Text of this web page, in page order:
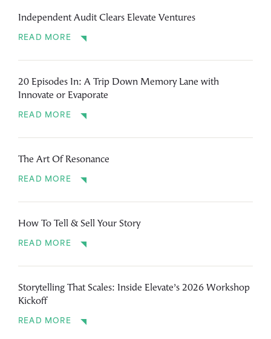
Independent Audit Clears Elevate Ventures
READ MORE
20 Episodes In: A Trip Down Memory Lane with
Innovate or Evaporate
READ MORE
The Art Of Resonance
READ MORE
How To Tell & Sell Your Story
READ MORE
Storytelling That Scales: Inside Elevate’s 2026 Workshop
Kickoff
READ MORE